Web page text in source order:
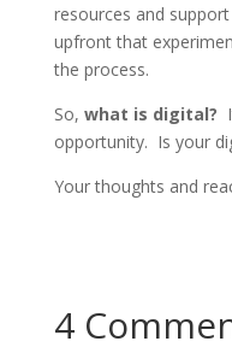
resources and
upfront that
the process.
So, what is digital?
opportunity. Is your
Your thoughts and
4